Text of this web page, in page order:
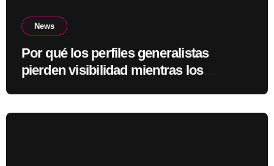
News
Por qué los perfiles generalistas
pierden visibilidad mientras los